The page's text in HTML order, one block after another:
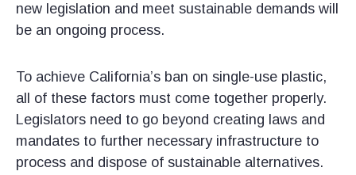
new legislation and meet sustainable demands will
be an ongoing process.
To achieve California’s ban on single-use plastic,
all of these factors must come together properly.
Legislators need to go beyond creating laws and
mandates to further necessary infrastructure to
process and dispose of sustainable alternatives.